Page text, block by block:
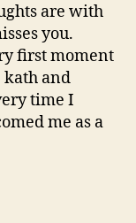
are with
you.
first moment
kath and
time I
me as a